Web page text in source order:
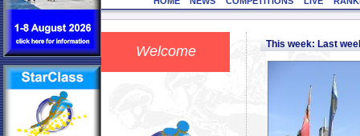
Welcome This week: Last